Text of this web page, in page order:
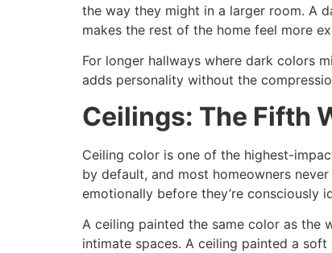
the way they might in a larger room. A
makes the rest of the home feel more
For longer hallways where dark colors
adds personality without the
Ceilings: The Fifth
Ceiling color is one of the highest-
by default, and most homeowners
emotionally before they’re consciously
A ceiling painted the same color as the
intimate spaces. A ceiling painted a